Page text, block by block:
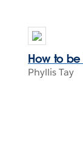
How to
Phyllis Tay